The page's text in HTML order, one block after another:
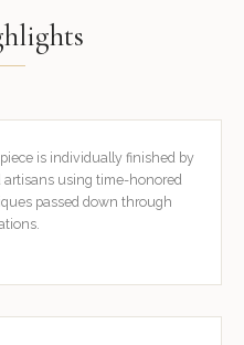
is individually finished by
artisans using time-honored
passed down through